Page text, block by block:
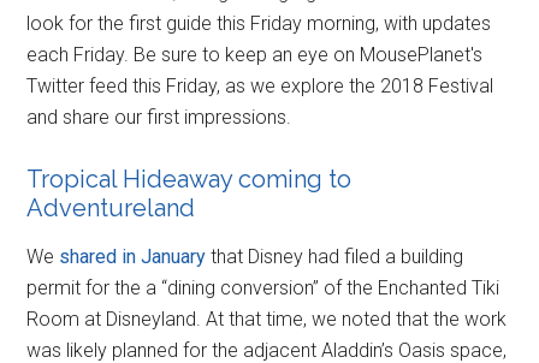
look for the first guide this Friday morning, with updates
each Friday. Be sure to keep an eye on MousePlanet's
Twitter feed this Friday, as we explore the 2018 Festival
and share our first impressions.
Tropical Hideaway coming to
Adventureland
We shared in January that Disney had filed a building
permit for the a “dining conversion” of the Enchanted Tiki
Room at Disneyland. At that time, we noted that the work
was likely planned for the adjacent Aladdin’s Oasis space,